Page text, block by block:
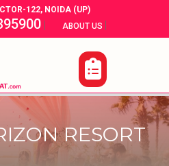
122, NOIDA (UP)
| ABOUT US |
RESORT